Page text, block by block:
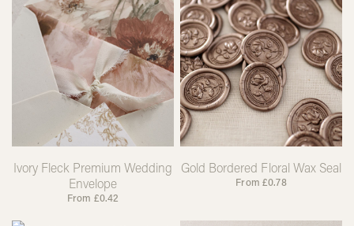
Ivory Fleck Premium Wedding
Envelope
From £0.42
Gold Bordered Floral Wax Seal
From £0.78